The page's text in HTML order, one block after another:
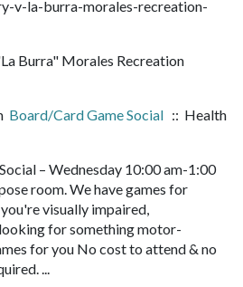
v-la-burra-morales-recreation-
Burra" Morales Recreation
Board/Card Game Social :: Health
– Wednesday 10:00 am-1:00
room. We have games for
visually impaired,
for something motor-
for you No cost to attend & no
...